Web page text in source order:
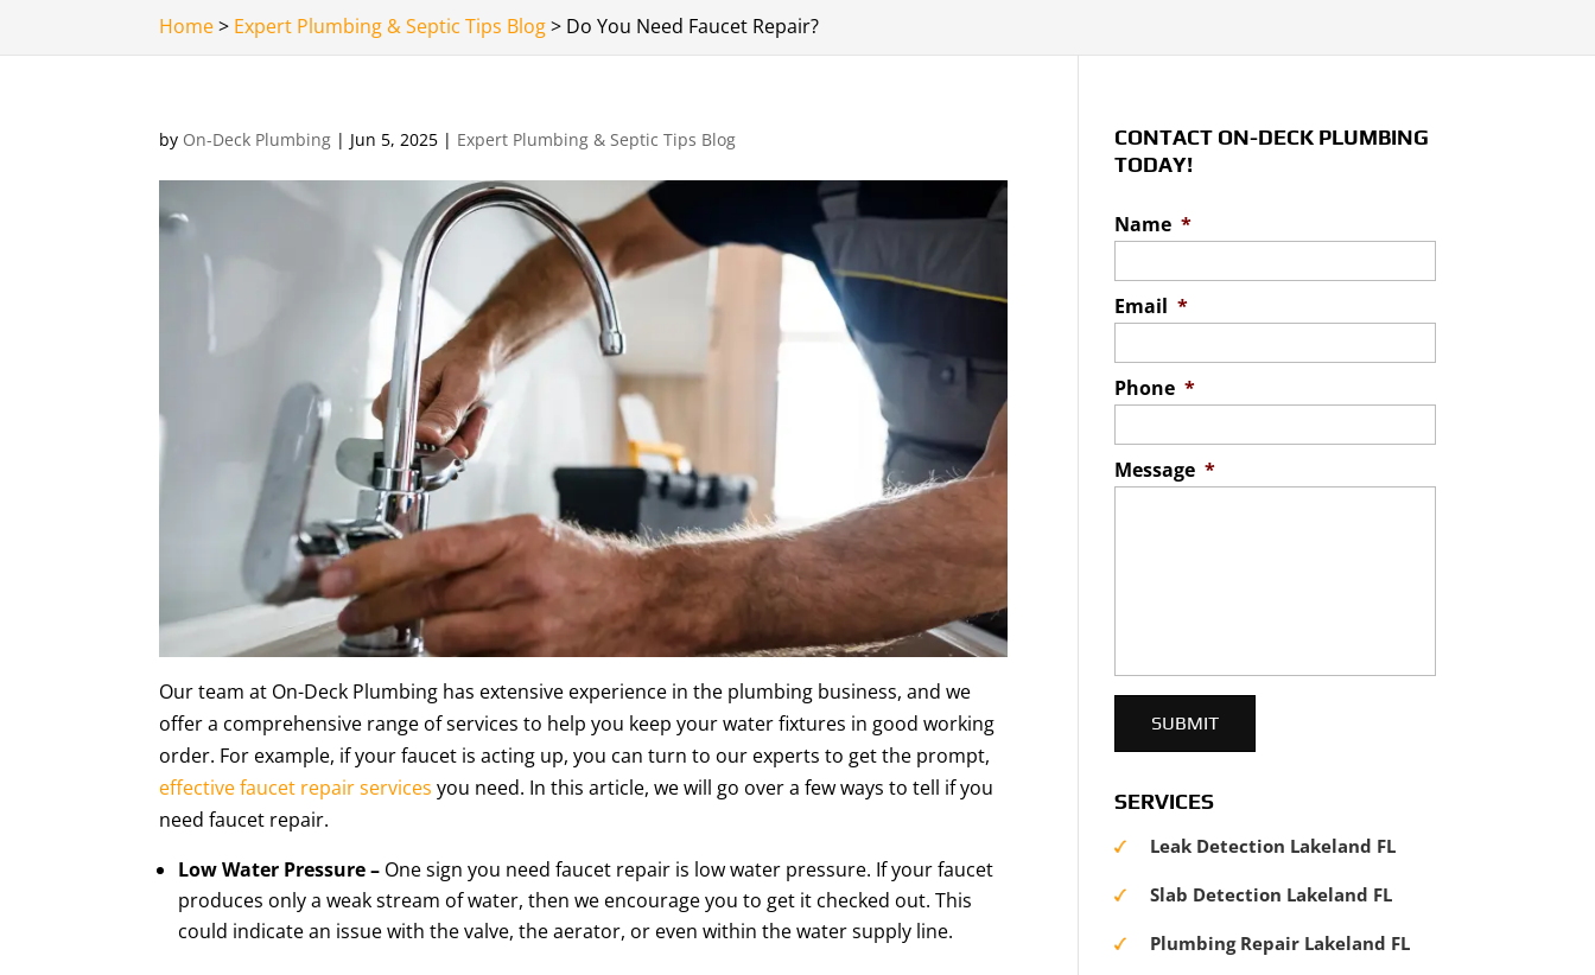
Home> Expert Plumbing & Septic Tips Blog> Do You Need Faucet Repair?
by On-Deck Plumbing | Jun 5, 2025 | Expert Plumbing & Septic Tips Blog
Our team at On-Deck Plumbing has extensive experience in the plumbing business, and we
offer a comprehensive range of services to help you keep your water fixtures in good working
order. For example, if your faucet is acting up, you can turn to our experts to get the prompt,
effective faucet repair services you need. In this article, we will go over a few ways to tell if you
need faucet repair.
Low Water Pressure – One sign you need faucet repair is low water pressure. If your faucet
produces only a weak stream of water, then we encourage you to get it checked out. This
could indicate an issue with the valve, the aerator, or even within the water supply line.
CONTACT ON-DECK PLUMBING
TODAY!
Name *
Email *
Phone *
Message *
SERVICES
Leak Detection Lakeland FL
Slab Detection Lakeland FL
Plumbing Repair Lakeland FL